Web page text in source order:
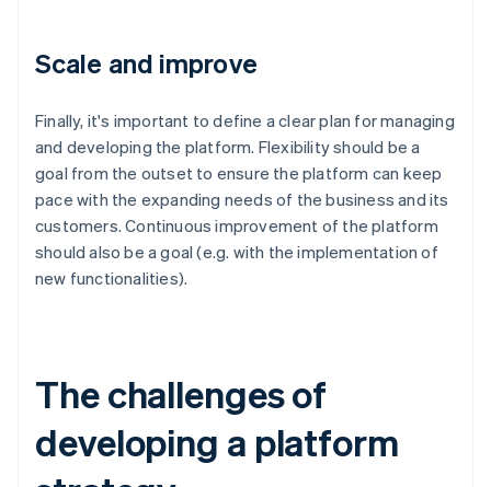
Scale and improve
Finally, it's important to define a clear plan for managing
and developing the platform. Flexibility should be a
goal from the outset to ensure the platform can keep
pace with the expanding needs of the business and its
customers. Continuous improvement of the platform
should also be a goal (e.g. with the implementation of
new functionalities).
The challenges of
developing a platform